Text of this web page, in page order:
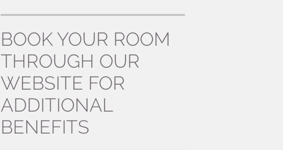
BOOK YOUR ROOM
THROUGH OUR
WEBSITE FOR
ADDITIONAL
BENEFITS